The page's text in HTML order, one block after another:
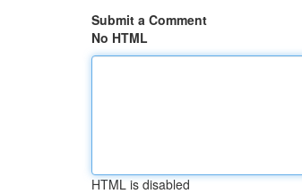
Submit a Comment
No HTML
HTML is disabled